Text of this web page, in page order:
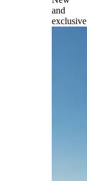
and
exclusive